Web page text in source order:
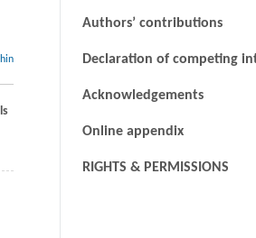
Authors’ contributions
Declaration of competing
Acknowledgements
Online appendix
RIGHTS & PERMISSIONS